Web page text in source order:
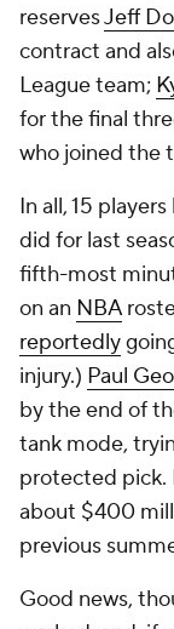
reservesJeff
contract and
League team;
for the final
who joined the
In all, 15
did for last
fifth-most
on an NBA
reportedly
injury.) Paul
by the end of
tank mode,
protected pick.
about $400
previous
Good news,